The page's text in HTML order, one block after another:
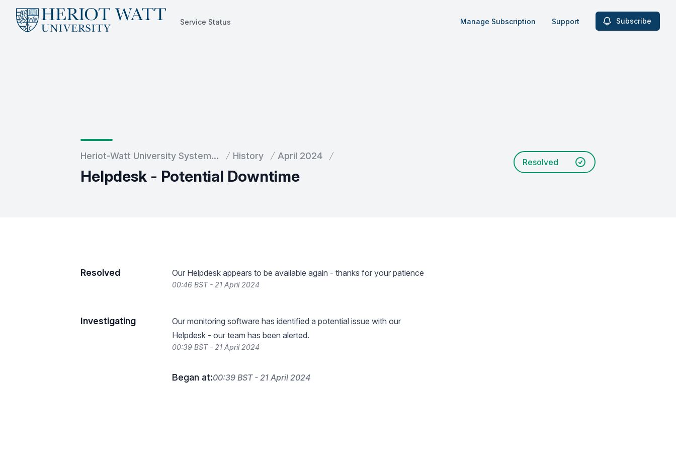
Service Status Manage Subscription Support Subscribe
Heriot-Watt University System... History April 2024
Helpdesk - Potential Downtime
Resolved
Resolved Our Helpdesk appears to be available again - thanks for your patience
00:46 BST - 21 April 2024
Investigating
Our monitoring software has identified a potential issue with our
Helpdesk - our team has been alerted.
00:39 BST - 21 April 2024
Began at:00:39 BST - 21 April 2024